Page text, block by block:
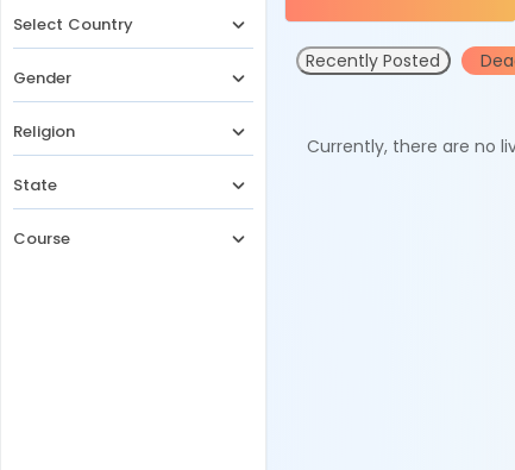
Select Country
Gender
Religion
State
Course
Recently Posted
Currently, there are no